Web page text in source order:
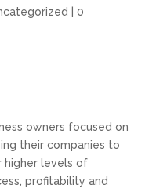
0
owners focused on
their companies to
higher levels of
profitability and